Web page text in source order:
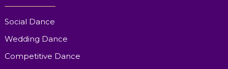
Social Dance
Wedding Dance
Competitive Dance